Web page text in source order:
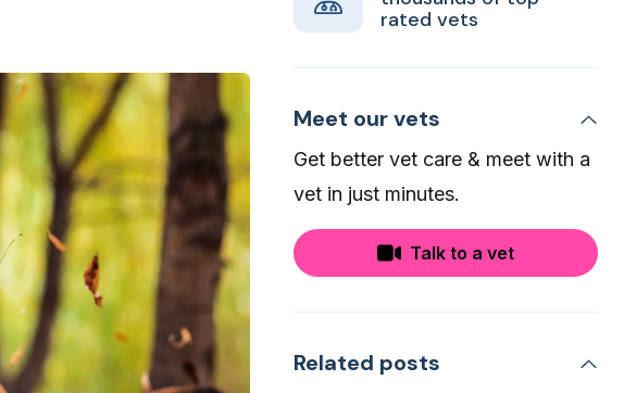
rated vets
Meet our vets
Get better vet care & meet with a
vet in just minutes.
Talk to a vet
Related posts